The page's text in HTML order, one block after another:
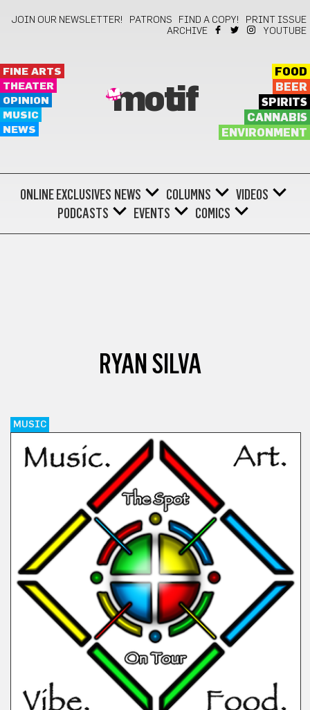
JOIN OUR NEWSLETTER! PATRONS FIND A COPY!
PRINT ISSUE
ARCHIVE
YOUTUBE
FINE ARTS
THEATER
OPINION
MUSIC
NEWS
motif
FOOD
BEER
SPIRITS
CANNABIS
ENVIRONMENT
ONLINE EXCLUSIVES NEWS COLUMNS
VIDEOS
PODCASTS
EVENTS COMICS
RYAN SILVA
MUSIC